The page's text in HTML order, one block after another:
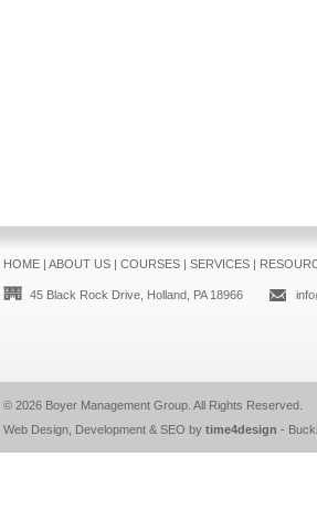
HOME| ABOUT US| COURSES| SERVICES|
45 Black Rock Drive, Holland, PA 18966
© 2026 Boyer Management Group. All Rights Reserved.
Web Design, Development & SEO by time4design -